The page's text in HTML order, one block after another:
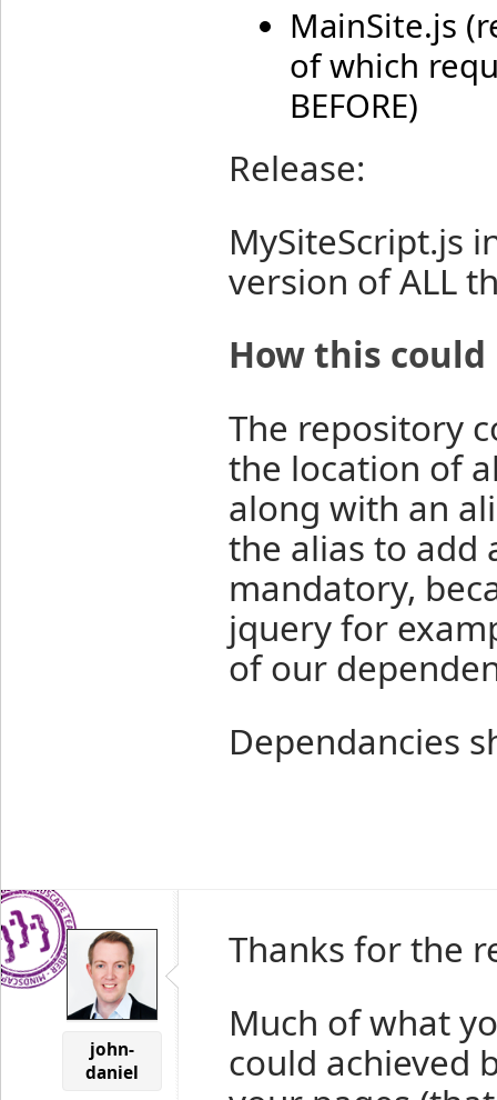
MainSite.js
of which
BEFORE)
Release:
MySiteScript.js
version of ALL
How this could
The repository
the location of
along with an
the alias to add
mandatory,
jquery for
of our
Dependancies
john-
daniel
Thanks for the
Much of what
could achieved